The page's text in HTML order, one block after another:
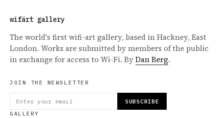
wifärt gallery
The world's first wifi-art gallery, based in Hackney, East
London. Works are submitted by members of the public
in exchange for access to Wi-Fi. ByDan Berg.
JOIN THE NEWSLETTER
SUBSCRIBE
GALLERY